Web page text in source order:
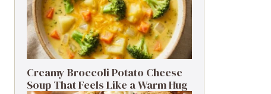
Creamy Broccoli Potato Cheese
Soup That Feels Like a Warm Hug